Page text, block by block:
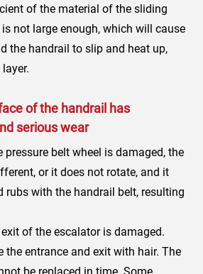
of the material of the sliding
not large enough, which will cause
the handrail to slip and heat up,
of the handrail has
serious wear
pressure belt wheel is damaged, the
or it does not rotate, and it
rubs with the handrail belt, resulting
of the escalator is damaged.
the entrance and exit with hair. The